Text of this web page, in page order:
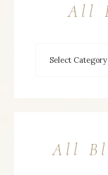
All
All